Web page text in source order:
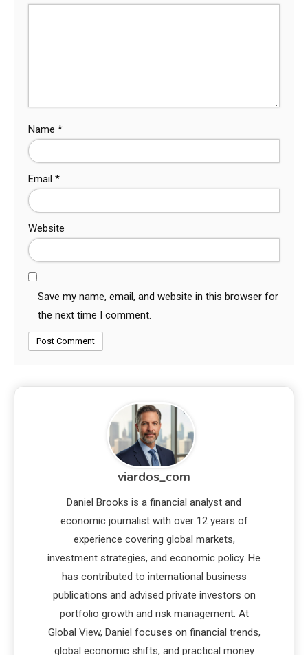
Name *
Email *
Website
Save my name, email, and website in this browser for
the next time I comment.
viardos_com
Daniel Brooks is a financial analyst and
economic journalist with over 12 years of
experience covering global markets,
investment strategies, and economic policy. He
has contributed to international business
publications and advised private investors on
portfolio growth and risk management. At
Global View, Daniel focuses on financial trends,
global economic shifts, and practical money